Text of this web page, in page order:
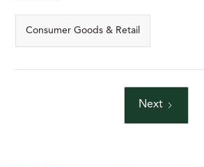
Consumer Goods & Retail
Next